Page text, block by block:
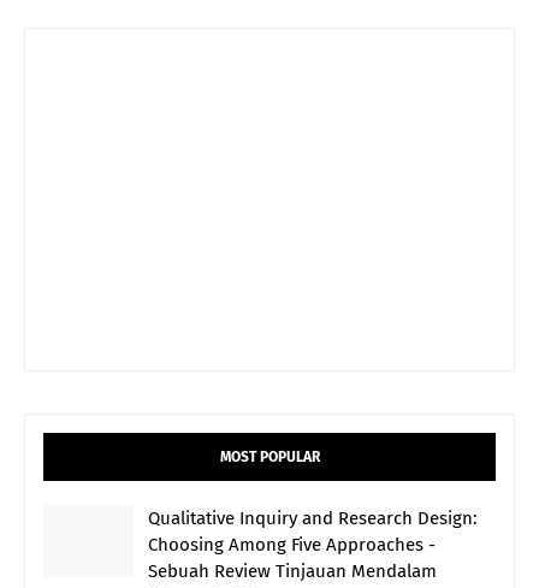
MOST POPULAR
Qualitative Inquiry and Research Design:
Choosing Among Five Approaches -
Sebuah Review Tinjauan Mendalam